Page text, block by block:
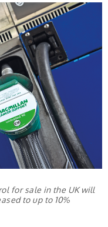
for sale in the UK will
to up to 10%